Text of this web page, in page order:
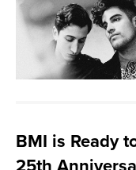
BMI is Ready